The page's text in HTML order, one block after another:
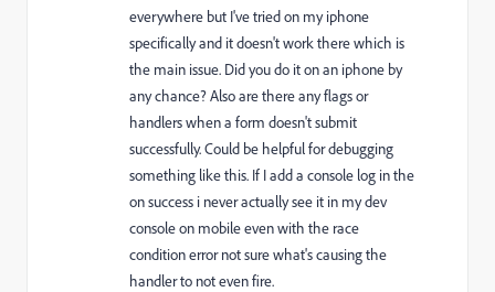
everywhere but I've tried on my iphone
specifically and it doesn't work there which is
the main issue. Did you do it on an iphone by
any chance? Also are there any flags or
handlers when a form doesn't submit
successfully. Could be helpful for debugging
something like this. If I add a console log in the
on success i never actually see it in my dev
console on mobile even with the race
condition error not sure what's causing the
handler to not even fire.